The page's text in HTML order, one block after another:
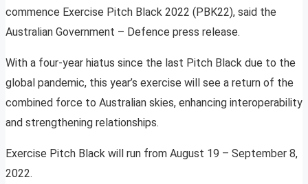
commence Exercise Pitch Black 2022 (PBK22), said the
Australian Government – Defence press release.
With a four-year hiatus since the last Pitch Black due to the
global pandemic, this year’s exercise will see a return of the
combined force to Australian skies, enhancing interoperability
and strengthening relationships.
Exercise Pitch Black will run from August 19 – September 8,
2022.